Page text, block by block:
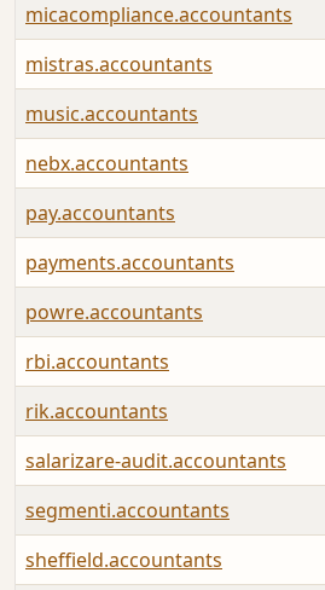
micacompliance.accountants
mistras.accountants
music.accountants
nebx.accountants
pay.accountants
payments.accountants
powre.accountants
rbi.accountants
rik.accountants
salarizare-audit.accountants
segmenti.accountants
sheffield.accountants